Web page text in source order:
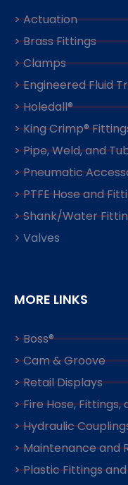
> Actuation
> Brass Fittings
> Clamps
> Engineered Fluid
> Holedall®
> King Crimp®
> Pipe, Weld, and
> Pneumatic
> PTFE Hose and
> Shank/Water
> Valves
MORE LINKS
> Boss®
> Cam & Groove
> Retail Displays
> Fire Hose,
> Hydraulic
> Maintenance and
> Plastic Fittings